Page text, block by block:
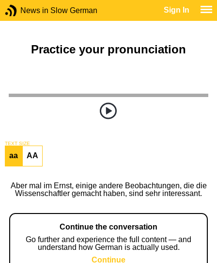
News in Slow German Sign In
Practice your pronunciation
TEXT SIZE
aa AA
Aber mal im Ernst, einige andere Beobachtungen, die die
Wissenschaftler gemacht haben, sind sehr interessant.
Continue the conversation
Go further and experience the full content — and
understand how German is actually used.
Continue